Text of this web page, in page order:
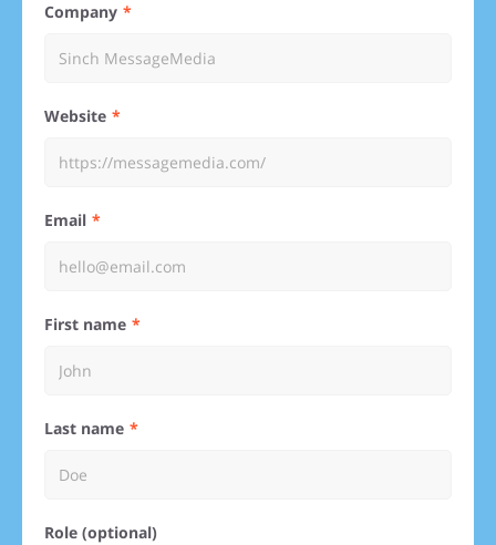
Company
Website
Email
First name
Last name
Role (optional)